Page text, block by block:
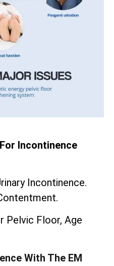
Incontinence
Incontinence.
Pelvic Floor, Age
With The EM